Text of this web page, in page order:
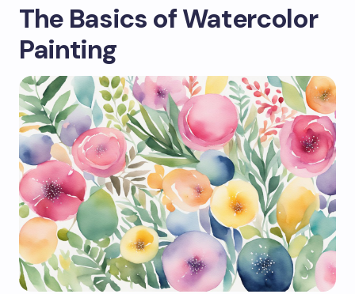
The Basics of Watercolor
Painting